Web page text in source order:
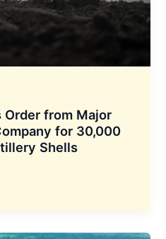
Order from Major
for 30,000
Shells